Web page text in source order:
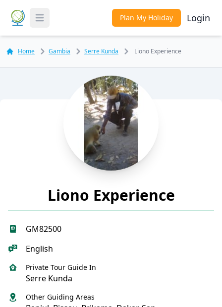
Toggle Menu Plan My Holiday Login
Home Gambia Serre Kunda Liono Experience
Liono Experience
GM82500
English
Private Tour Guide In
Serre Kunda
Other Guiding Areas